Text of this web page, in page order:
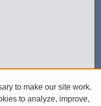
to make our site work.
to analyze, improve,